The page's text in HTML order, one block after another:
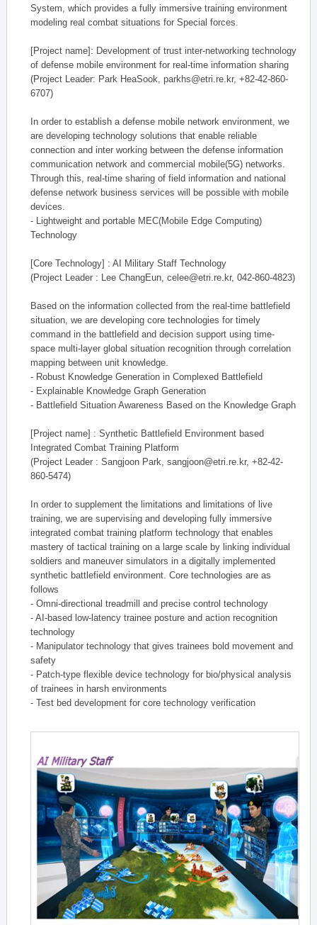
System, which provides a fully immersive training environment
modeling real combat situations for Special forces.
[Project name]: Development of trust inter-networking technology
of defense mobile environment for real-time information sharing
(Project Leader: Park HeaSook, parkhs@etri.re.kr, +82-42-860-
6707)
In order to establish a defense mobile network environment, we
are developing technology solutions that enable reliable
connection and inter working between the defense information
communication network and commercial mobile(5G) networks.
Through this, real-time sharing of field information and national
defense network business services will be possible with mobile
devices.
- Lightweight and portable MEC(Mobile Edge Computing)
Technology
[Core Technology] : AI Military Staff Technology
(Project Leader : Lee ChangEun, celee@etri.re.kr, 042-860-4823)
Based on the information collected from the real-time battlefield
situation, we are developing core technologies for timely
command in the battlefield and decision support using time-
space multi-layer global situation recognition through correlation
mapping between unit knowledge.
- Robust Knowledge Generation in Complexed Battlefield
- Explainable Knowledge Graph Generation
- Battlefield Situation Awareness Based on the Knowledge Graph
[Project name] : Synthetic Battlefield Environment based
Integrated Combat Training Platform
(Project Leader : Sangjoon Park, sangjoon@etri.re.kr, +82-42-
860-5474)
In order to supplement the limitations and limitations of live
training, we are supervising and developing fully immersive
integrated combat training platform technology that enables
mastery of tactical training on a large scale by linking individual
soldiers and maneuver simulators in a digitally implemented
synthetic battlefield environment. Core technologies are as
follows
- Omni-directional treadmill and precise control technology
- AI-based low-latency trainee posture and action recognition
technology
- Manipulator technology that gives trainees bold movement and
safety
- Patch-type flexible device technology for bio/physical analysis
of trainees in harsh environments
- Test bed development for core technology verification